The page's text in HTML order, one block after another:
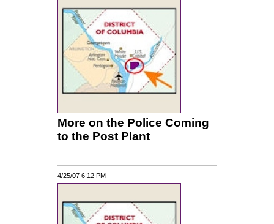
More on the Police Coming
to the Post Plant
4/25/07 6:12 PM